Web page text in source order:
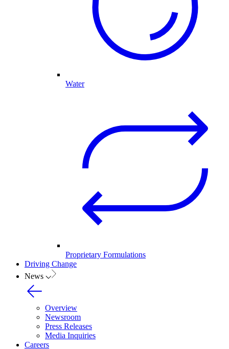
Water
Proprietary Formulations
Driving Change
News
Overview
Newsroom
Press Releases
Media Inquiries
Careers